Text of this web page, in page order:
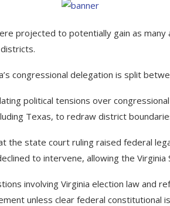
projected to potentially gain as many
congressional delegation is split
political tensions over
Texas, to redraw district
the state court ruling raised federal
to intervene, allowing the Virginia
involving Virginia election law and
unless clear federal constitutional